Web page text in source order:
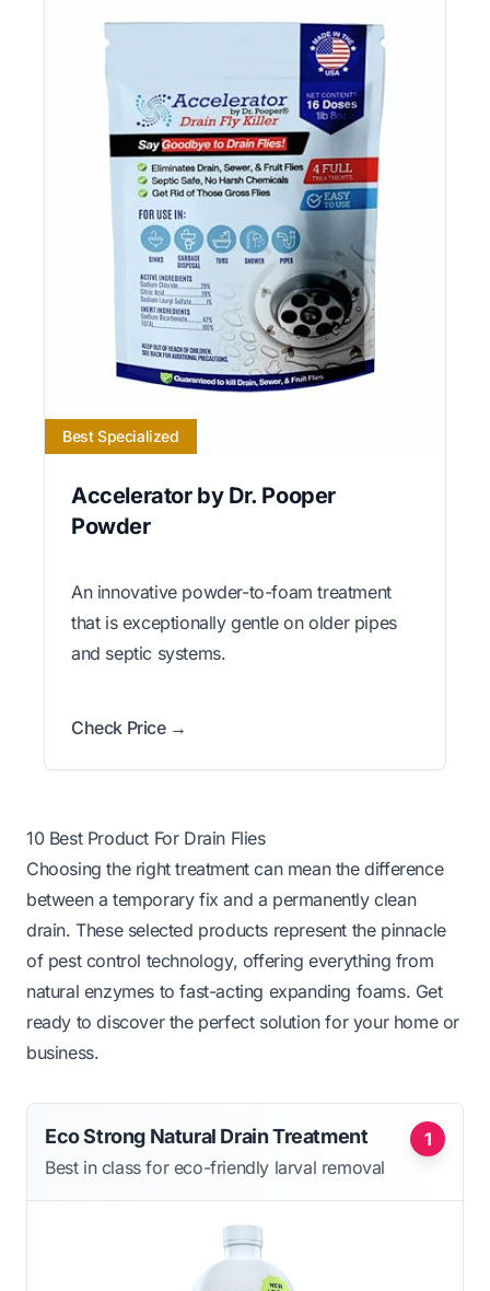
Best Specialized
Accelerator by Dr. Pooper
Powder
An innovative powder-to-foam treatment
that is exceptionally gentle on older pipes
and septic systems.
Check Price →
10 Best Product For Drain Flies
Choosing the right treatment can mean the difference
between a temporary fix and a permanently clean
drain. These selected products represent the pinnacle
of pest control technology, offering everything from
natural enzymes to fast-acting expanding foams. Get
ready to discover the perfect solution for your home or
business.
1
Eco Strong Natural Drain Treatment
Best in class for eco-friendly larval removal